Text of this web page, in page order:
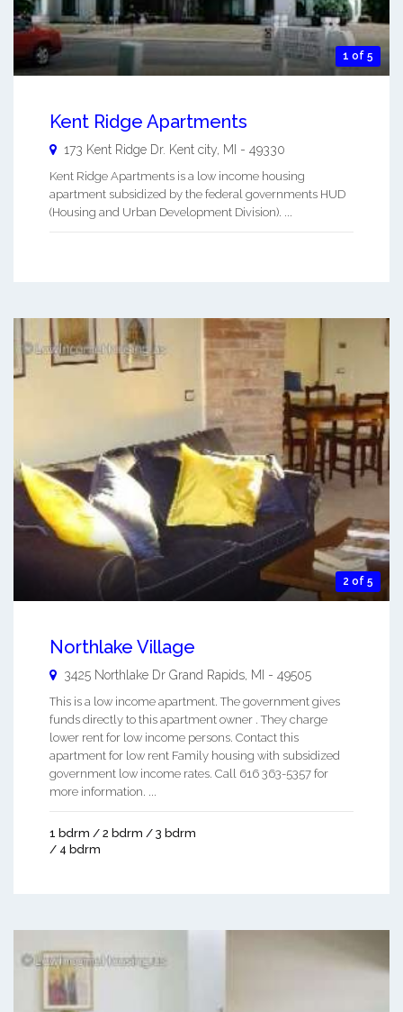
1 of 5
Kent Ridge Apartments
173 Kent Ridge Dr. Kent city MI - 49330
Kent Ridge Apartments is a low income housing
apartment subsidized by the federal governments HUD
(Housing and Urban Development Division). ...
2 of 5
Northlake Village
3425 Northlake Dr Grand Rapids MI - 49505
This is a low income apartment. The government gives
funds directly to this apartment owner . They charge
lower rent for low income persons. Contact this
apartment for low rent Family housing with subsidized
government low income rates. Call 616 363-5357 for
more information. ...
1 bdrm / 2 bdrm / 3 bdrm
/ 4 bdrm